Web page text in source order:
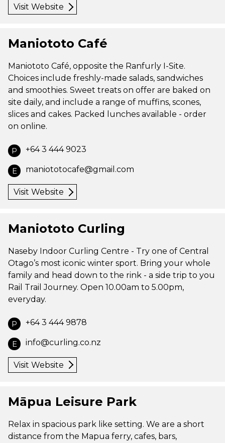
Visit Website
Maniototo Café
Maniototo Café, opposite the Ranfurly I-Site.
Choices include freshly-made salads, sandwiches
and smoothies. Sweet treats on offer are baked on
site daily, and include a range of muffins, scones,
slices and cakes. Packed lunches available - order
on online.
P +64 3 444 9023
E maniototocafe@gmail.com
Visit Website
Maniototo Curling
Naseby Indoor Curling Centre - Try one of Central
Otago’s most iconic winter sport. Bring your whole
family and head down to the rink - a side trip to you
Rail Trail Journey. Open 10.00am to 5.00pm,
everyday.
P +64 3 444 9878
E info@curling.co.nz
Visit Website
Māpua Leisure Park
Relax in spacious park like setting. We are a short
distance from the Mapua ferry, cafes, bars,